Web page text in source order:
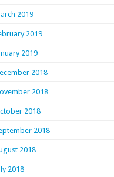
2019
2019
2019
2018
2018
2018
2018
2018
2018